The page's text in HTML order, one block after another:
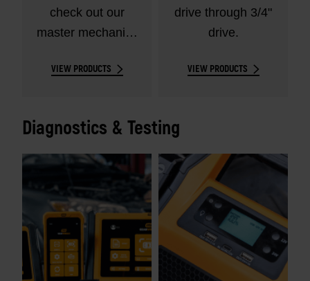
check out our
master mechanics
VIEW PRODUCTS
drive through 3/4"
drive.
VIEW PRODUCTS
Diagnostics & Testing